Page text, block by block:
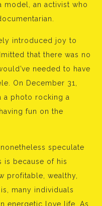
model, an activist who
introduced joy to
that there was no
needed to have
On December 31,
a photo rocking a
fun on the
speculate
is because of his
profitable, wealthy,
many individuals
energetic love life. As